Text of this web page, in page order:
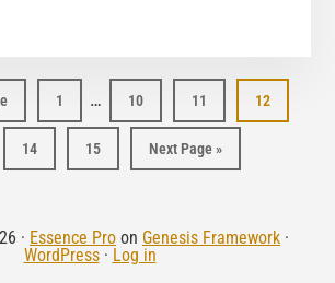
Page
1 … Page
10 Page
11 Page
12
Page
14 Page
15 Next Page »
· Essence Pro on Genesis Framework ·
WordPress· Log in